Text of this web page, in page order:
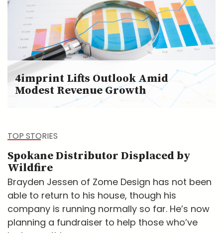
4imprint Lifts Outlook Amid
Modest Revenue Growth
TOP STORIES
Spokane Distributor Displaced by
Wildfire
Brayden Jessen of Zome Design has not been
able to return to his house, though his
company is running normally so far. He’s now
planning a fundraiser to help those who’ve